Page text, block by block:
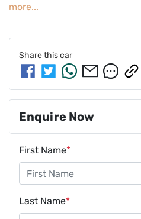
more...
Share thiscar
Enquire Now
First Name*
Last Name*